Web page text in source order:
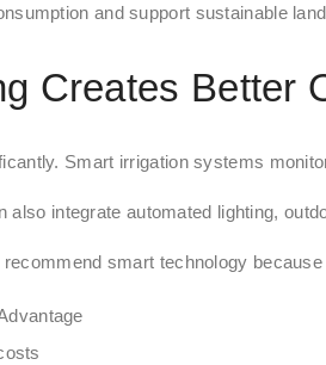
and support sustainable
Creates Better
Smart irrigation systems
also integrate automated lighting,
recommend smart technology